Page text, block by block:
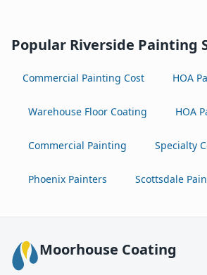
Popular Riverside Painting
Commercial Painting Cost HOA
Warehouse Floor Coating HOA
Commercial Painting Specialty
Phoenix Painters Scottsdale
Moorhouse Coating